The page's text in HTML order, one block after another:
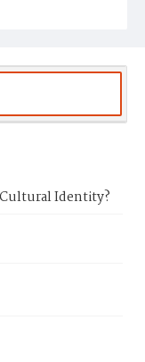
Identity?